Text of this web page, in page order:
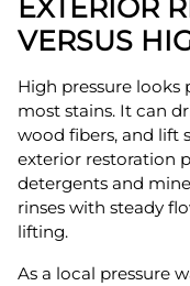
EXTERIOR
VERSUS
High pressure
most stains. It can
wood fibers, and lift
exterior restoration
detergents and
rinses with steady
lifting.
As a local pressure